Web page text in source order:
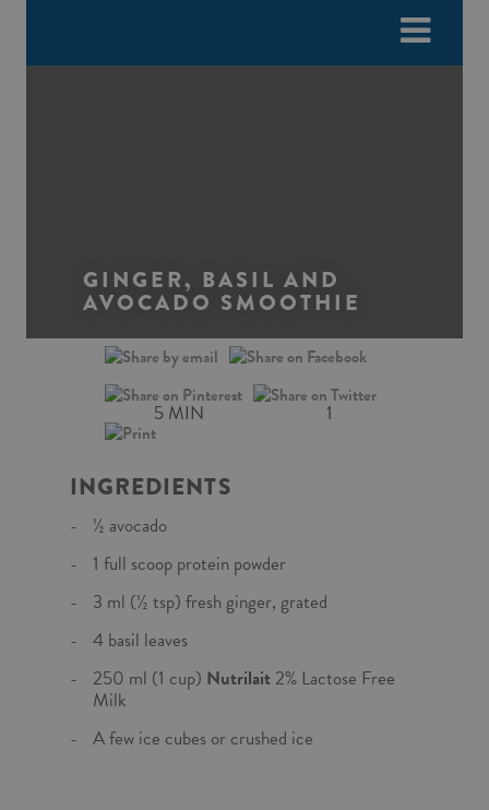
e
a
d
GINGER, BASIL AND
AVOCADO SMOOTHIE
5 MIN 1
INGREDIENTS
½ avocado
1 full scoop protein powder
3 ml (½ tsp) fresh ginger, grated
4 basil leaves
250 ml (1 cup) Nutrilait 2% Lactose Free
Milk
A few ice cubes or crushed ice